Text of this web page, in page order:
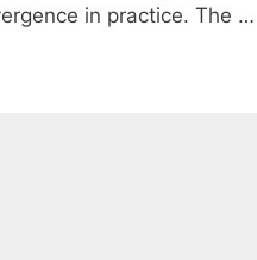
in practice. The …